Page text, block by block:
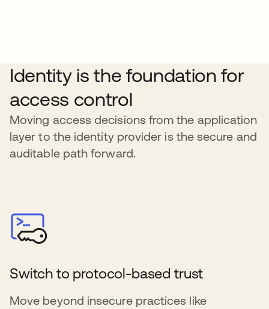
Identity is the foundation for
access control
Moving access decisions from the application
layer to the identity provider is the secure and
auditable path forward.
Switch to protocol-based trust
Move beyond insecure practices like